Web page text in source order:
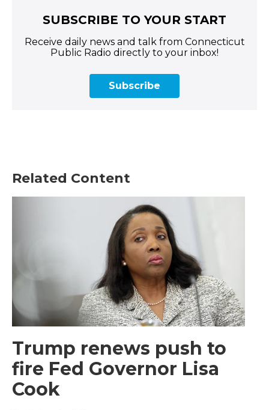
SUBSCRIBE TO YOUR START
Receive daily news and talk from Connecticut
Public Radio directly to your inbox!
Subscribe
Related Content
Trump renews push to
fire Fed Governor Lisa
Cook